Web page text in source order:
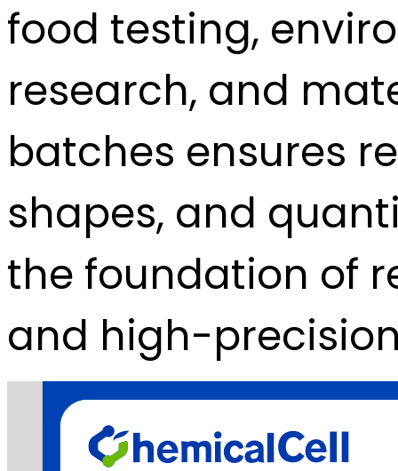
food testing,
research, and
batches ensures
shapes, and
the foundation of
and high-